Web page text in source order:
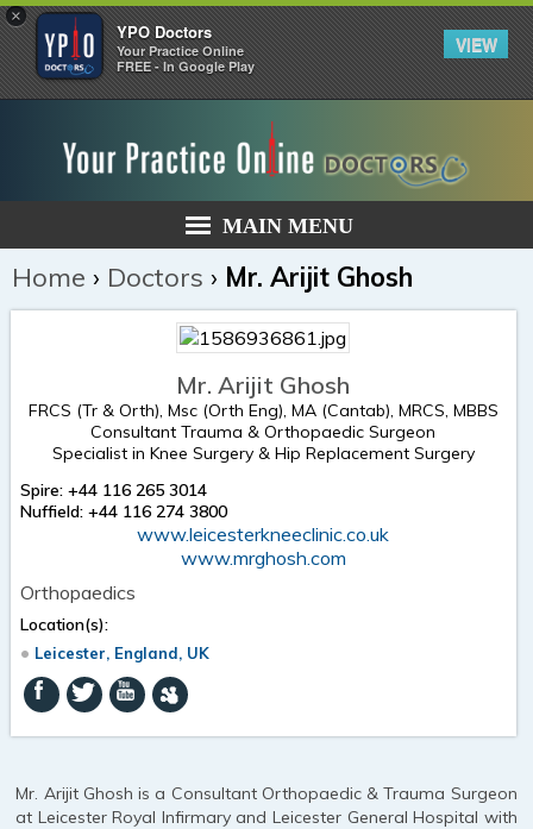
×
YPO Doctors
Your Practice Online
FREE - In Google Play
VIEW
MAIN MENU
Home › Doctors › Mr. Arijit Ghosh
Mr. Arijit Ghosh
FRCS (Tr & Orth), Msc (Orth Eng), MA (Cantab), MRCS, MBBS
Consultant Trauma & Orthopaedic Surgeon
Specialist in Knee Surgery & Hip Replacement Surgery
Spire: +44 116 265 3014
Nuffield: +44 116 274 3800
www.leicesterkneeclinic.co.uk
www.mrghosh.com
Orthopaedics
Location(s):
Leicester, England, UK
Mr. Arijit Ghosh is a Consultant Orthopaedic & Trauma Surgeon
at Leicester Royal Infirmary and Leicester General Hospital with